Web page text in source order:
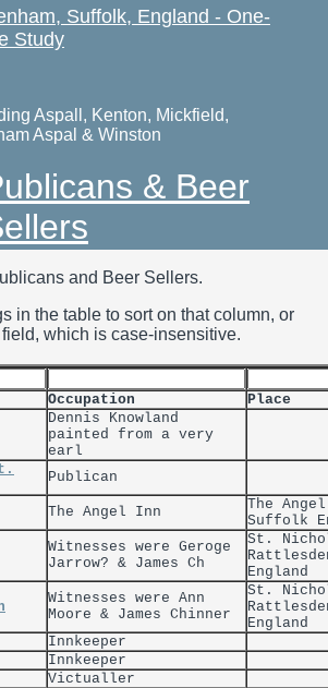
Suffolk, England - One-
Study
Aspall, Kenton, Mickfield,
Aspal & Winston
& Beer
and Beer Sellers.
in the table to sort on that column, or
which is case-insensitive.
Occupation
Place
Dennis Knowland
painted from a very
earl
Publican
The Angel Inn
The
Suffolk
Witnesses were Geroge
Jarrow? & James Ch
St.
England
Witnesses were Ann
Moore & James Chinner
St.
England
Innkeeper
Innkeeper
Victualler